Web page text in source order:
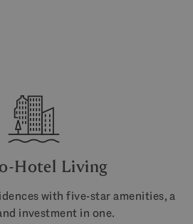
Hotel Living
with five-star amenities, a
investment in one.